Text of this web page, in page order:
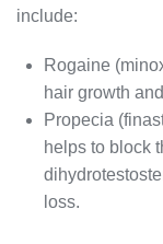
include:
Rogaine
hair growth
Propecia
helps to block
loss.